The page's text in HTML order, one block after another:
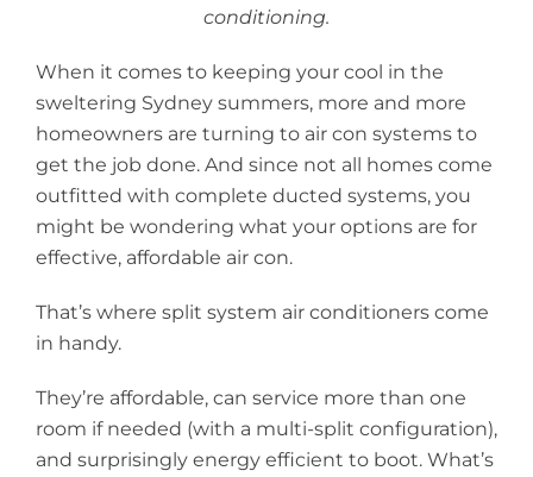
conditioning.
When it comes to keeping your cool in the
sweltering Sydney summers, more and more
homeowners are turning to air con systems to
get the job done. And since not all homes come
outfitted with complete ducted systems, you
might be wondering what your options are for
effective, affordable air con.
That’s where split system air conditionerscome
in handy.
They’re affordable, can service more than one
room if needed (with a multi-split configuration),
and surprisingly energy efficient to boot. What’s